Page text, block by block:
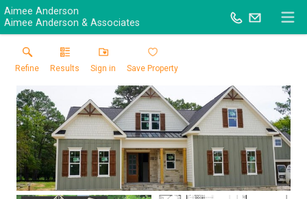
Aimee Anderson
Aimee Anderson & Associates
Refine Results Sign in Save Property